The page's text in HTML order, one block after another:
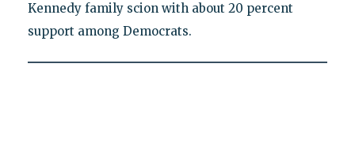
Kennedy family scion with about 20 percent
support among Democrats.